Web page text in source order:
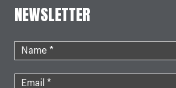
NEWSLETTER